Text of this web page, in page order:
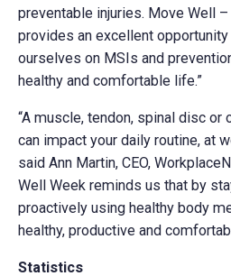
preventable injuries. Move Well
provides an excellent
ourselves on MSIs and
healthy and comfortable life.”
“A muscle, tendon, spinal disc
can impact your daily routine, at
said Ann Martin, CEO,
Well Week reminds us that by
proactively using healthy body
healthy, productive and
Statistics